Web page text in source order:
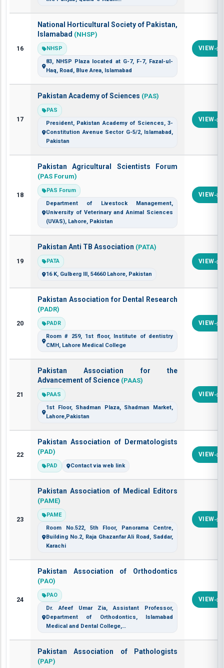
16
National Horticultural Society of Pakistan,
Islamabad (NHSP)
NHSP
83, NHSP Plaza located at G-7, F-7, Fazal-ul-
Haq, Road, Blue Area, Islamabad
VIEW
17
Pakistan Academy of Sciences (PAS)
PAS
President, Pakistan Academy of Sciences, 3-
Constitution Avenue Sector G-5/2, Islamabad,
Pakistan
VIEW
18
Pakistan Agricultural Scientists Forum
(PAS Forum)
PAS Forum
Department of Livestock Management,
University of Veterinary and Animal Sciences
(UVAS), Lahore, Pakistan
VIEW
19
Pakistan Anti TB Association (PATA)
PATA
16 K, Gulberg III, 54660 Lahore, Pakistan
VIEW
20
Pakistan Association for Dental Research
(PADR)
PADR
Room # 259, 1st floor, Institute of dentistry
CMH, Lahore Medical College
VIEW
21
Pakistan Association for the
Advancement of Science (PAAS)
PAAS
1st Floor, Shadman Plaza, Shadman Market,
Lahore,Pakistan
VIEW
22
Pakistan Association of Dermatologists
(PAD)
PAD Contact via web link
VIEW
23
Pakistan Association of Medical Editors
(PAME)
PAME
Room No.522, 5th Floor, Panorama Centre,
Building No.2, Raja Ghazanfar Ali Road, Saddar,
Karachi
VIEW
24
Pakistan Association of Orthodontics
(PAO)
PAO
Dr. Afeef Umar Zia, Assistant Professor,
Department of Orthodontics, Islamabad
Medical and Dental College,…
VIEW
Pakistan Association of Pathologists
(PAP)